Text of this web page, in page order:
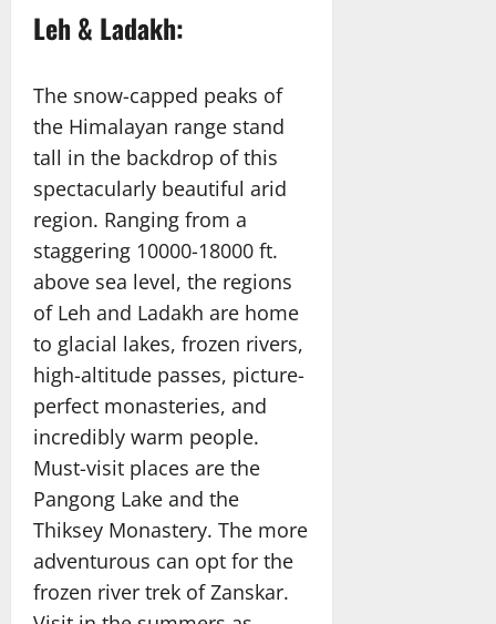
Leh & Ladakh:
The snow-capped peaks of
the Himalayan range stand
tall in the backdrop of this
spectacularly beautiful arid
region. Ranging from a
staggering 10000-18000 ft.
above sea level, the regions
of Leh and Ladakh are home
to glacial lakes, frozen rivers,
high-altitude passes, picture-
perfect monasteries, and
incredibly warm people.
Must-visit places are the
Pangong Lake and the
Thiksey Monastery. The more
adventurous can opt for the
frozen river trek of Zanskar.